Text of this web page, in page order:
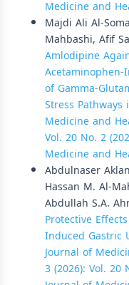
Medicine and
Majdi Ali Al-
Mahbashi, Afif
Amlodipine
of Gamma-
Stress Pathways
Medicine and
Vol. 20 No. 2
Medicine and
Abdulnaser
Hassan M. Al-
Abdullah S.A.
Protective
Induced Gastric
Journal of
3 (2026): Vol. 20